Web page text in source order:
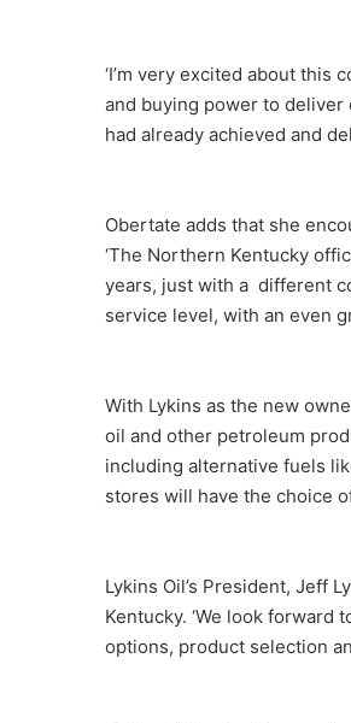
‘I’m very excited about this
and buying power to
had already achieved and
Obertate adds that she
‘The Northern Kentucky
years, just with a different
service level, with an even
With Lykins as the new
oil and other petroleum
including alternative fuels
stores will have the choice
Lykins Oil’s President, Jeff
Kentucky. ‘We look
options, product selection